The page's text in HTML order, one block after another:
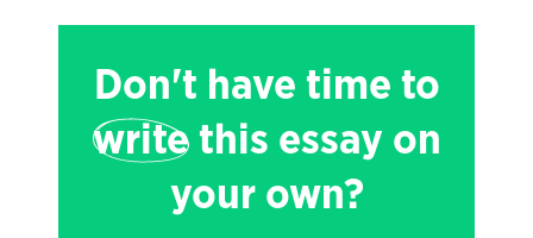
Don't have time to
writethis essay on
your own?